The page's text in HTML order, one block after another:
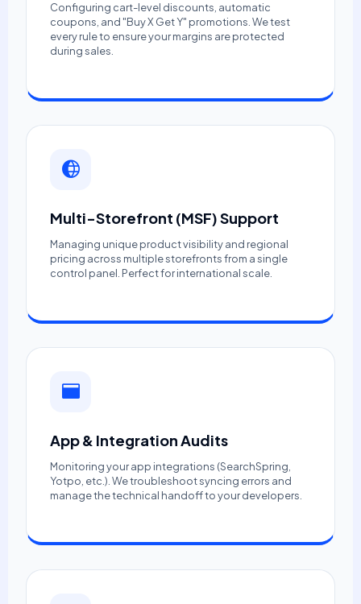
Configuring cart-level discounts, automatic
coupons, and "Buy X Get Y" promotions. We test
every rule to ensure your margins are protected
during sales.
Multi-Storefront (MSF) Support
Managing unique product visibility and regional
pricing across multiple storefronts from a single
control panel. Perfect for international scale.
App & Integration Audits
Monitoring your app integrations (SearchSpring,
Yotpo, etc.). We troubleshoot syncing errors and
manage the technical handoff to your developers.